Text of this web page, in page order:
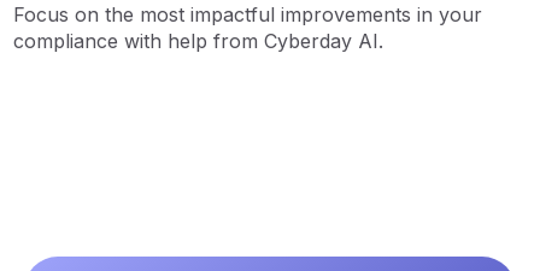
Focus on the most impactful improvements in your
compliance with help from Cyberday AI.